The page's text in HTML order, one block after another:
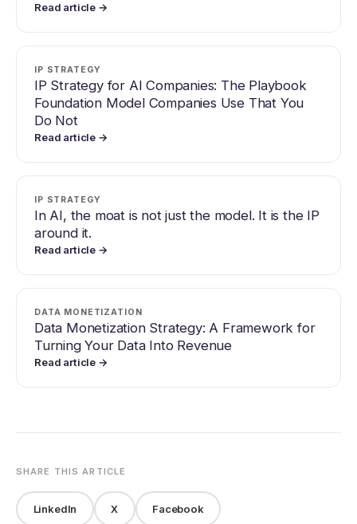
Read article →
IP STRATEGY
IP Strategy for AI Companies: The Playbook
Foundation Model Companies Use That You
Do Not
Read article →
IP STRATEGY
In AI, the moat is not just the model. It is the IP
around it.
Read article →
DATA MONETIZATION
Data Monetization Strategy: A Framework for
Turning Your Data Into Revenue
Read article →
SHARE THIS ARTICLE
LinkedIn X Facebook